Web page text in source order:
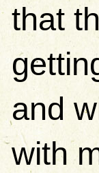
that
and
with